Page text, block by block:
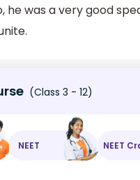
he was a very good
(Class 3 - 12)
NEET NEET